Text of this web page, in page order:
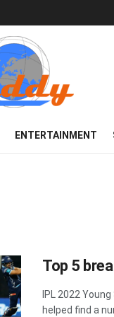
ENTERTAINMENT
Top 5
IPL 2022
helped find a